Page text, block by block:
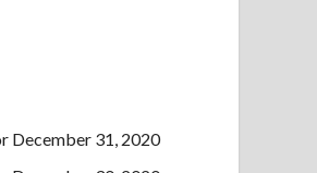
December 31, 2020